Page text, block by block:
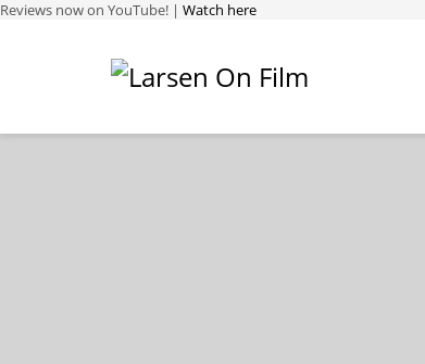
Reviews now on YouTube! | Watch here